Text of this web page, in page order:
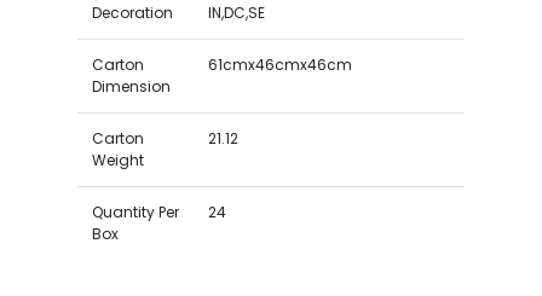
Decoration IN,DC,SE
Carton
Dimension
61cmx46cmx46cm
Carton
Weight
21.12
Quantity Per
Box
24